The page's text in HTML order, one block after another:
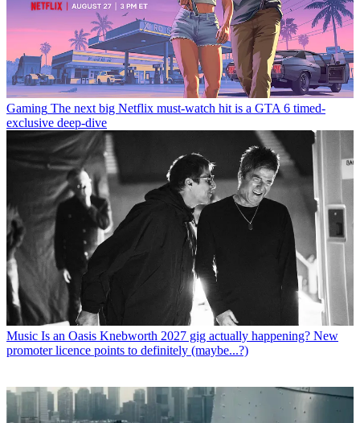
Gaming The next big Netflix must-watch hit is a GTA 6 timed-
exclusive deep-dive
Music Is an Oasis Knebworth 2027 gig actually happening? New
promoter licence points to definitely (maybe...?)